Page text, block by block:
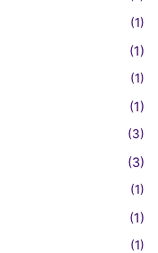
(1)
(1)
(1)
(1)
(3)
(3)
(1)
(1)
(1)